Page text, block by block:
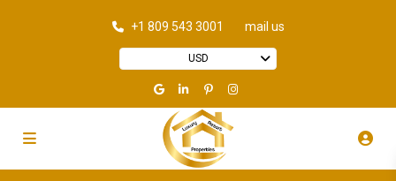
+1 809 543 3001 mail us
USD